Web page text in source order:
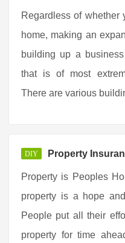
Regardless of whether
home, making an
building up a
that is of most
There are various
DIY Property
Property is Peoples
property is a hope
People put all their
property for time